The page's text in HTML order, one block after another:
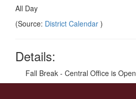
All Day
(Source: District Calendar )
Details:
Fall Break - Central Office is Open